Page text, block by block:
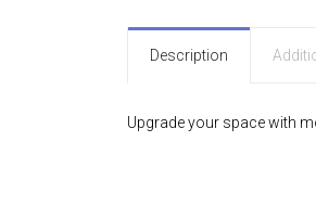
Description
Upgrade your space with